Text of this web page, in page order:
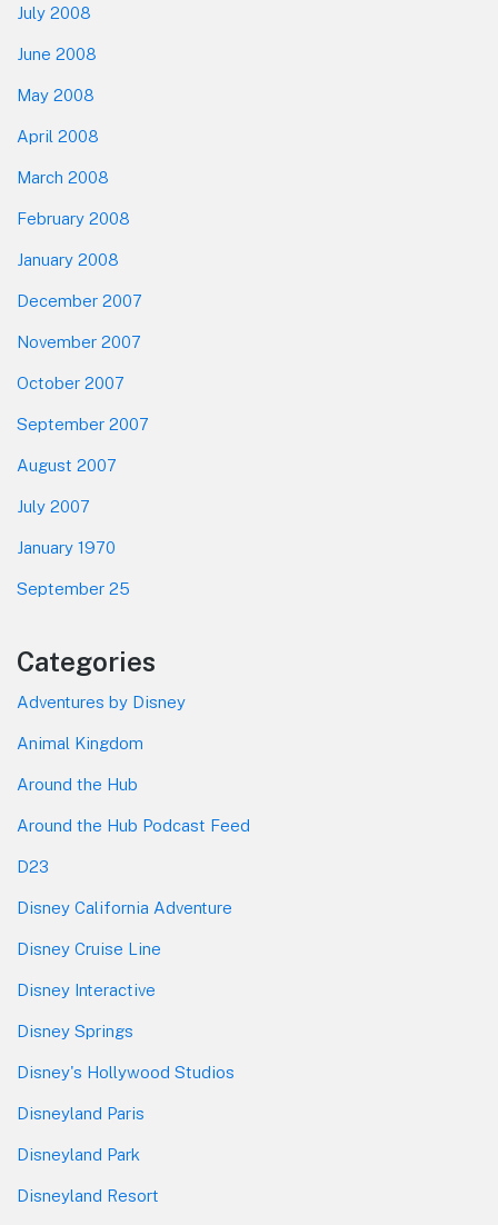
July 2008
June 2008
May 2008
April 2008
March 2008
February 2008
January 2008
December 2007
November 2007
October 2007
September 2007
August 2007
July 2007
January 1970
September 25
Categories
Adventures by Disney
Animal Kingdom
Around the Hub
Around the Hub Podcast Feed
D23
Disney California Adventure
Disney Cruise Line
Disney Interactive
Disney Springs
Disney's Hollywood Studios
Disneyland Paris
Disneyland Park
Disneyland Resort